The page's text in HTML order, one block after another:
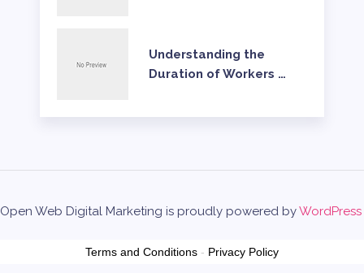
Understanding the
Duration of Workers …
Open Web Digital Marketing is proudly powered byWordPress
Terms and Conditions - Privacy Policy